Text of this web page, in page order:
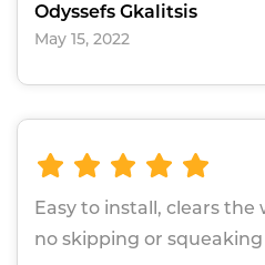
Odyssefs Gkalitsis
May 15, 2022
Easy to install, clears
no skipping or